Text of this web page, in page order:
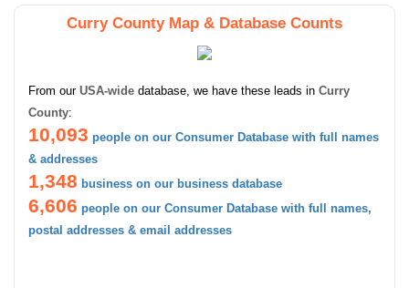
Curry County Map & Database Counts
From our USA-wide database, we have these leads in Curry
County:
10,093 people on our Consumer Database with full names
& addresses
1,348 business on our business database
6,606 people on our Consumer Database with full names,
postal addresses & email addresses